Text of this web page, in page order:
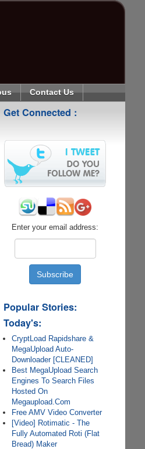
Contact Us
Get Connected :
Enter your email address:
Popular Stories:
Today's:
CryptLoad Rapidshare &
MegaUpload Auto-
Downloader [CLEANED]
Best MegaUpload Search
Engines To Search Files
Hosted On
Megaupload.Com
Free AMV Video Converter
[Video] Rotimatic - The
Fully Automated Roti (Flat
Bread) Maker